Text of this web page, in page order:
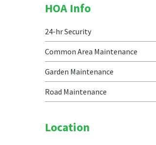
HOA Info
24-hr Security
Common Area Maintenance
Garden Maintenance
Road Maintenance
Location